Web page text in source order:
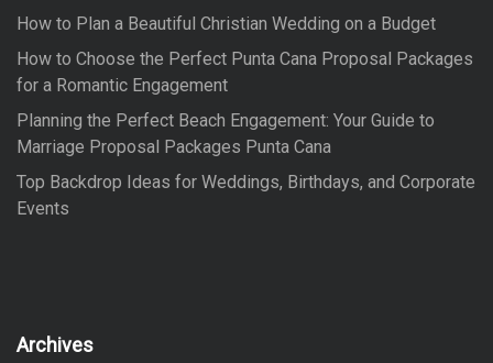
How to Plan a Beautiful Christian Wedding on a Budget
How to Choose the Perfect Punta Cana Proposal Packages
for a Romantic Engagement
Planning the Perfect Beach Engagement: Your Guide to
Marriage Proposal Packages Punta Cana
Top Backdrop Ideas for Weddings, Birthdays, and Corporate
Events
Archives